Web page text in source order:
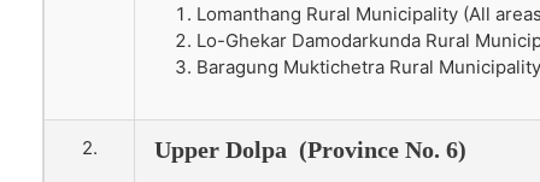
Lomanthang Rural Municipality (All
Lo-Ghekar Damodarkunda Rural
Baragung Muktichetra Rural
2. Upper Dolpa (Province No. 6)